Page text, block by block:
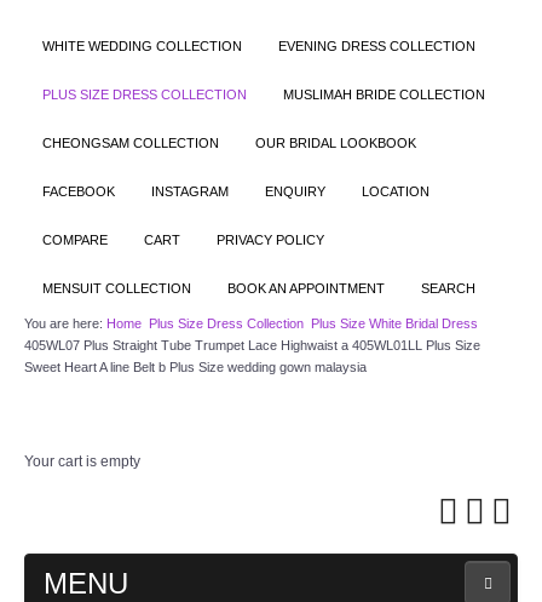
WHITE WEDDING COLLECTION EVENING DRESS COLLECTION
PLUS SIZE DRESS COLLECTION MUSLIMAH BRIDE COLLECTION
CHEONGSAM COLLECTION OUR BRIDAL LOOKBOOK
FACEBOOK INSTAGRAM ENQUIRY LOCATION
COMPARE CART PRIVACY POLICY
MENSUIT COLLECTION BOOK AN APPOINTMENT SEARCH
You are here: Home Plus Size Dress Collection Plus Size White Bridal Dress
405WL07 Plus Straight Tube Trumpet Lace Highwaist a 405WL01LL Plus Size
Sweet Heart A line Belt b Plus Size wedding gown malaysia
Your cart is empty
MENU